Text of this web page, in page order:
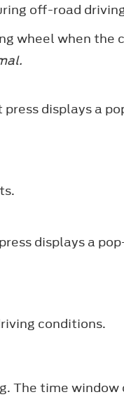
off-road
wheel when the
displays a
displays a
conditions.
The time window